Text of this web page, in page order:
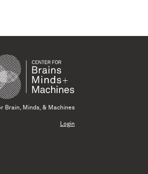
Brain, Minds, & Machines
Login